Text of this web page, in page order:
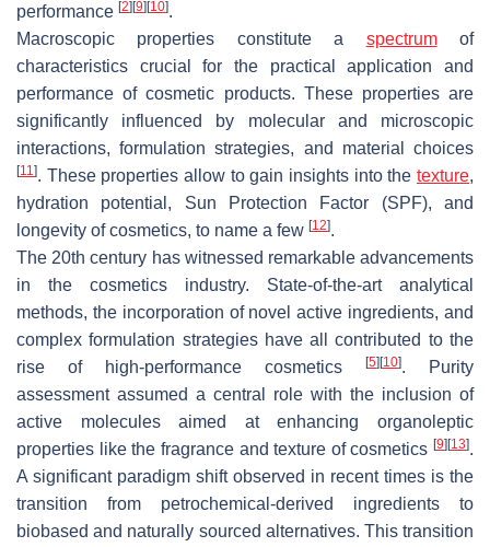
performance [2] [9] [10].
Macroscopic properties constitute a spectrumof
characteristics crucial for the practical application and
performance of cosmetic products. These properties are
significantly influenced by molecular and microscopic
interactions, formulation strategies, and material choices
[11]. These properties allow to gain insights into the texture,
hydration potential, Sun Protection Factor (SPF), and
longevity of cosmetics, to name a few [12].
The 20th century has witnessed remarkable advancements
in the cosmetics industry. State-of-the-art analytical
methods, the incorporation of novel active ingredients, and
complex formulation strategies have all contributed to the
rise of high-performance cosmetics
[5] [10]. Purity
assessment assumed a central role with the inclusion of
active molecules aimed at enhancing organoleptic
properties like the fragrance and texture of cosmetics [9] [13].
A significant paradigm shift observed in recent times is the
transition from petrochemical-derived ingredients to
biobased and naturally sourced alternatives. This transition